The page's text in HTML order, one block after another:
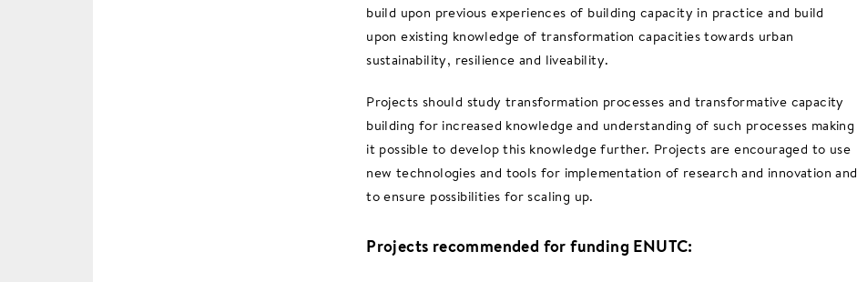
build upon previous experiences of building capacity in practice and build
upon existing knowledge of transformation capacities towards urban
sustainability, resilience and liveability.
Projects should study transformation processes and transformative capacity
building for increased knowledge and understanding of such processes making
it possible to develop this knowledge further. Projects are encouraged to use
new technologies and tools for implementation of research and innovation and
to ensure possibilities for scaling up.
Projects recommended for funding ENUTC: